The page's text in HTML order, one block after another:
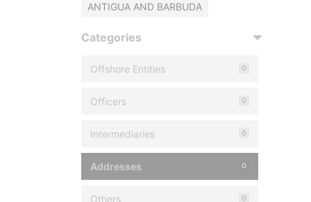
ANTIGUA AND BARBUDA
Categories
Offshore Entities 0
Officers 0
Intermediaries 0
Addresses 0
Others 0